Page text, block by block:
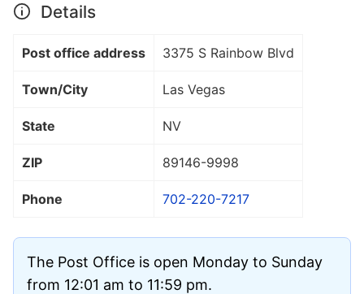
Details
Post office address 3375 S Rainbow Blvd
Town/City Las Vegas
State NV
ZIP 89146-9998
Phone 702-220-7217
The Post Office is open Monday to Sunday
from 12:01 am to 11:59 pm.